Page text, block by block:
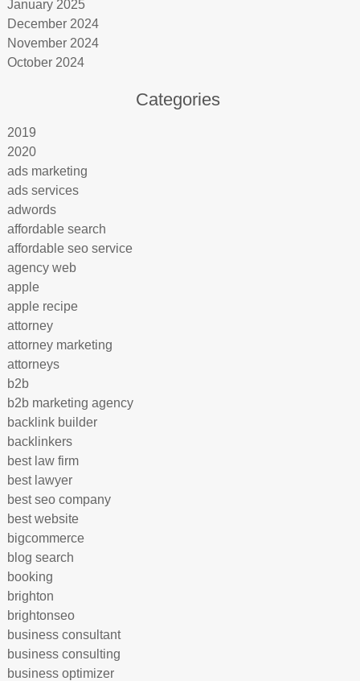
January 2025
December 2024
November 2024
October 2024
Categories
2019
2020
ads marketing
ads services
adwords
affordable search
affordable seo service
agency web
apple
apple recipe
attorney
attorney marketing
attorneys
b2b
b2b marketing agency
backlink builder
backlinkers
best law firm
best lawyer
best seo company
best website
bigcommerce
blog search
booking
brighton
brightonseo
business consultant
business consulting
business optimizer